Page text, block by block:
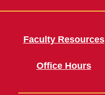
Faculty Resources
Office Hours